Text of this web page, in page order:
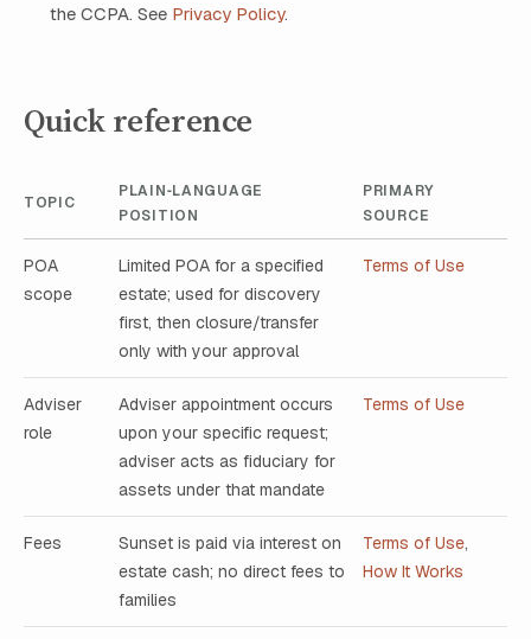
the CCPA. See Privacy Policy.
Quick reference
TOPIC
PLAIN‑LANGUAGE
POSITION
PRIMARY
SOURCE
POA
scope
Limited POA for a specified
estate; used for discovery
first, then closure/transfer
only with your approval
Terms of Use
Adviser
role
Adviser appointment occurs
upon your specific request;
adviser acts as fiduciary for
assets under that mandate
Terms of Use
Fees
Sunset is paid via interest on
estate cash; no direct fees to
families
Terms of Use,
How It Works